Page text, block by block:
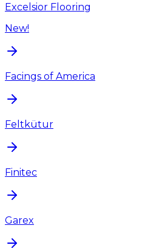
Excelsior Flooring
New!
Facings of America
Feltkütur
Finitec
Garex